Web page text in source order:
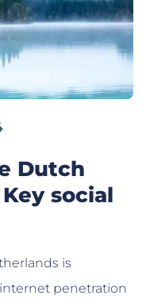
Dutch
social
is
penetration